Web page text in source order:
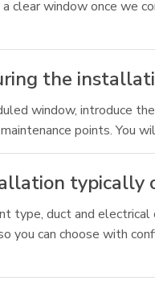
window once we
the
window, introduce
points. You
typically
type, duct and
you can choose with